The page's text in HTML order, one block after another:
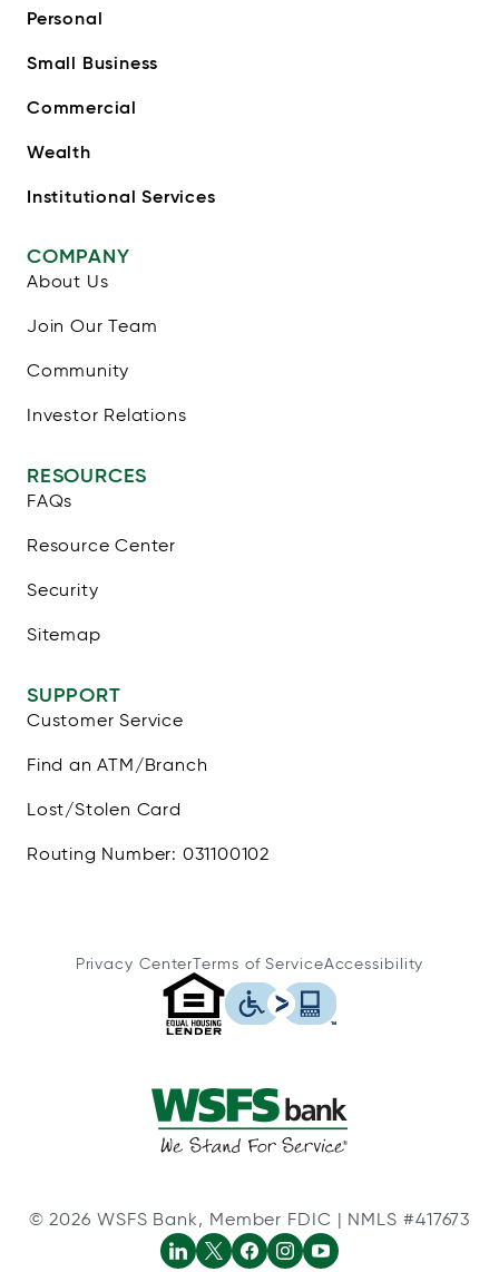
Personal
Small Business
Commercial
Wealth
Institutional Services
COMPANY
About Us
Join Our Team
Community
Investor Relations
RESOURCES
FAQs
Resource Center
Security
Sitemap
SUPPORT
Customer Service
Find an ATM/Branch
Lost/Stolen Card
Routing Number: 031100102
Privacy CenterTerms of ServiceAccessibility
© 2026 WSFS Bank, Member FDIC | NMLS #417673